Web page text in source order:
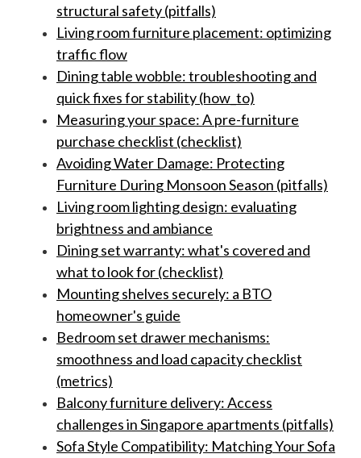
structural safety (pitfalls)
Living room furniture placement: optimizing
traffic flow
Dining table wobble: troubleshooting and
quick fixes for stability (how_to)
Measuring your space: A pre-furniture
purchase checklist (checklist)
Avoiding Water Damage: Protecting
Furniture During Monsoon Season (pitfalls)
Living room lighting design: evaluating
brightness and ambiance
Dining set warranty: what's covered and
what to look for (checklist)
Mounting shelves securely: a BTO
homeowner's guide
Bedroom set drawer mechanisms:
smoothness and load capacity checklist
(metrics)
Balcony furniture delivery: Access
challenges in Singapore apartments (pitfalls)
Sofa Style Compatibility: Matching Your Sofa